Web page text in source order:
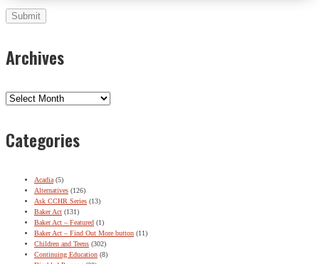
Archives
Archives
Categories
Acadia (5)
Alternatives (126)
Ask CCHR Series (13)
Baker Act (131)
Baker Act – Featured (1)
Baker Act – Find Out More button (11)
Children and Teens (302)
Continuing Education (8)